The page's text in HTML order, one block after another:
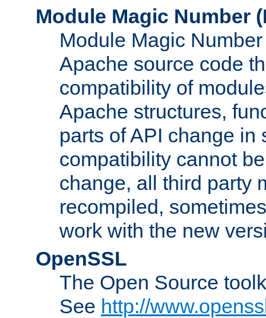
Module Magic Number (
Module Magic
Apache source code
compatibility of
Apache structures,
parts of API change in
compatibility cannot
change, all third party
recompiled,
work with the new
OpenSSL
The Open Source
See http://